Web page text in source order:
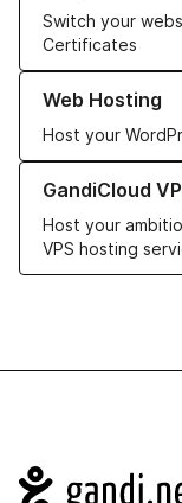
Switch your
Certificates
Web Hosting
Host your
Learn more about
GandiCloud
Host your
VPS hosting
Learn more about
Navigation